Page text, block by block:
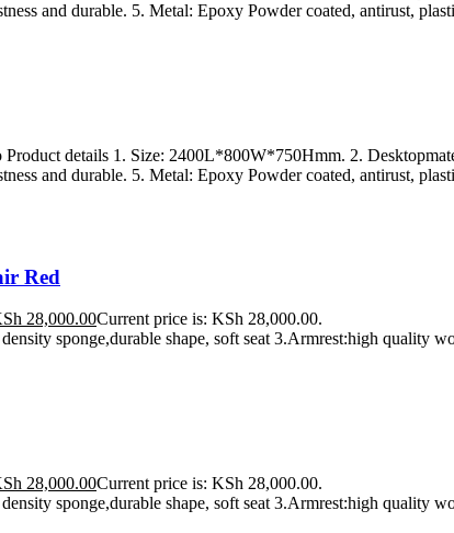
and durable. 5. Metal: Epoxy Powder coated, antirust,
details 1. Size: 2400L*800W*750Hmm. 2.
and durable. 5. Metal: Epoxy Powder coated, antirust,
Red
28,000.00Current price is: KSh 28,000.00.
sponge,durable shape, soft seat 3.Armrest:high quality
28,000.00Current price is: KSh 28,000.00.
sponge,durable shape, soft seat 3.Armrest:high quality